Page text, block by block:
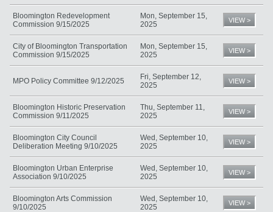
Bloomington Redevelopment
Commission 9/15/2025
Mon, September 15,
2025
VIEW >
City of Bloomington Transportation
Commission 9/15/2025
Mon, September 15,
2025
VIEW >
MPO Policy Committee 9/12/2025
Fri, September 12,
2025
VIEW >
Bloomington Historic Preservation
Commission 9/11/2025
Thu, September 11,
2025
VIEW >
Bloomington City Council
Deliberation Meeting 9/10/2025
Wed, September 10,
2025
VIEW >
Bloomington Urban Enterprise
Association 9/10/2025
Wed, September 10,
2025
VIEW >
Bloomington Arts Commission
9/10/2025
Wed, September 10,
2025
VIEW >